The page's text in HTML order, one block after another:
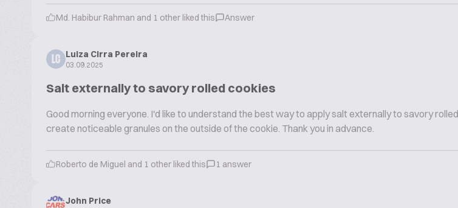
Md. Habibur Rahman and 1 other liked this Answer
LC
Luiza Cirra Pereira
03.09.2025
Salt externally to savory rolled cookies
Good morning everyone. I'd like to understand the best way to apply salt externally to savory
create noticeable granules on the outside of the cookie. Thank you in advance.
Roberto de Miguel and 1 other liked this 1 answer
John Price